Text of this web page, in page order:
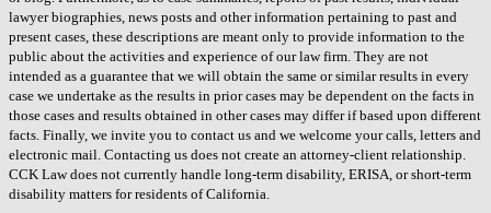
lawyer biographies, news posts and other information pertaining to past and
present cases, these descriptions are meant only to provide information to the
public about the activities and experience of our law firm. They are not
intended as a guarantee that we will obtain the same or similar results in every
case we undertake as the results in prior cases may be dependent on the facts in
those cases and results obtained in other cases may differ if based upon different
facts. Finally, we invite you to contact us and we welcome your calls, letters and
electronic mail. Contacting us does not create an attorney-client relationship.
CCK Law does not currently handle long-term disability, ERISA, or short-term
disability matters for residents of California.